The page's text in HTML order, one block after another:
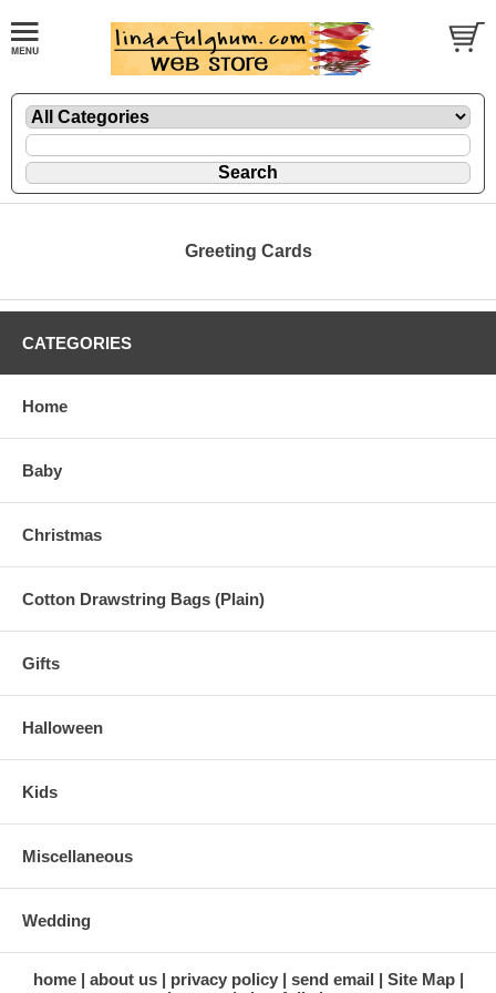
Greeting Cards
CATEGORIES
Home
Baby
Christmas
Cotton Drawstring Bags (Plain)
Gifts
Halloween
Kids
Miscellaneous
Wedding
home about us privacy policy send email
Site Map